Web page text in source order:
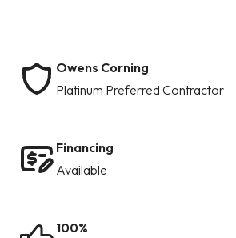
Owens Corning
Platinum Preferred Contractor
Financing
Available
100%